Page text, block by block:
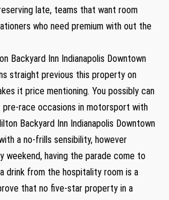
late, teams that want room
who need premium with out the
Backyard Inn Indianapolis Downtown
straight previous this property on
it price mentioning. You possibly can
race occasions in motorsport with
Backyard Inn Indianapolis Downtown
a no-frills sensibility, however
weekend, having the parade come to
drink from the hospitality room is a
that no five-star property in a